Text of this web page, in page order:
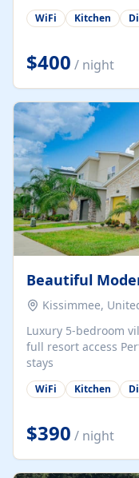
WiFi Kitchen
$400 / night
Beautiful
Kissimmee,
Luxury 5-bedroom villa in
full resort access Perfect for families, golf trips & group
stays
WiFi Kitchen
$390 / night